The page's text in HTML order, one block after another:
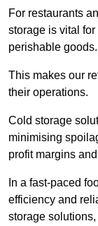
For restaurants
storage is vital
perishable goods.
This makes our
their operations.
Cold storage
minimising
profit margins
In a fast-paced
efficiency and
storage